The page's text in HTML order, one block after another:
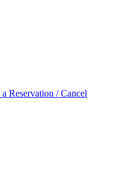
Reservation / Cancel